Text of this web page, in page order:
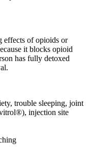
effects of opioids or
it blocks opioid
has fully detoxed
trouble sleeping, joint
injection site